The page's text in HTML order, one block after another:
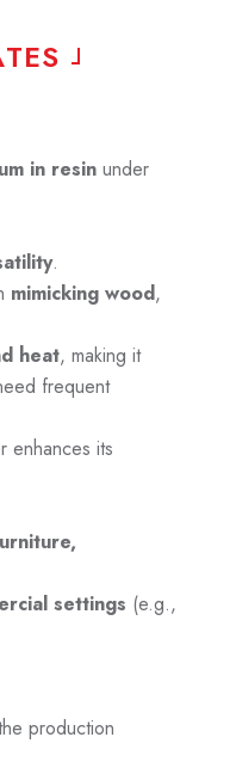
TES
in resinunder
.
mimicking wood,
heat, making it
frequent
enhances its
settings (e.g.,
production